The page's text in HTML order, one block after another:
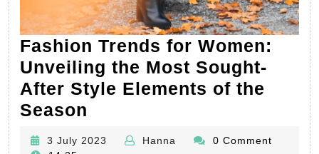
Fashion Trends for Women:
Unveiling the Most Sought-
After Style Elements of the
Season
Trends
3 July 2023 Hanna Hanna 0 Comment